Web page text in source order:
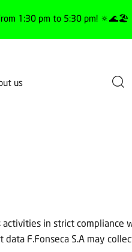
1:30 pm to 5:30 pm! 🔅🌊🏖️
us
activities in strict
F.Fonseca S.A may